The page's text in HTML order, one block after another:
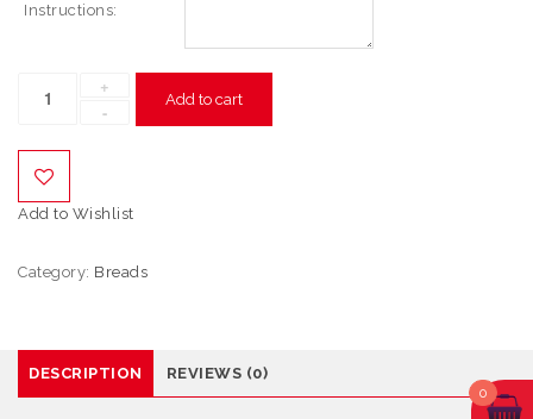
Instructions:
Add to cart
Add to Wishlist
Category: Breads
DESCRIPTION REVIEWS (0)
0